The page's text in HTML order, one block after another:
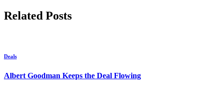
Related Posts
Deals
Albert Goodman Keeps the Deal Flowing